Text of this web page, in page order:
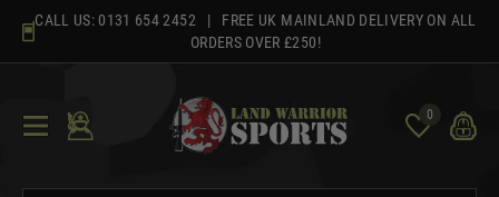
content
CALL US: 0131 654 2452 | FREE UK MAINLAND DELIVERY ON ALL
ORDERS OVER £250!
0